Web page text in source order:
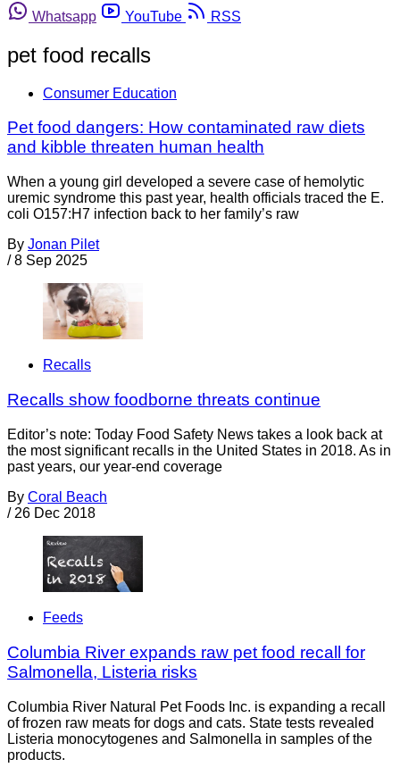
Whatsapp
YouTube RSS
pet food recalls
Consumer Education
Pet food dangers: How contaminated raw diets
and kibble threaten human health
When a young girl developed a severe case of hemolytic
uremic syndrome this past year, health officials traced the E.
coli O157:H7 infection back to her family’s raw
By Jonan Pilet
/ 8 Sep 2025
Recalls
Recalls show foodborne threats continue
Editor’s note: Today Food Safety News takes a look back at
the most significant recalls in the United States in 2018. As in
past years, our year-end coverage
By Coral Beach
/ 26 Dec 2018
Feeds
Columbia River expands raw pet food recall for
Salmonella, Listeria risks
Columbia River Natural Pet Foods Inc. is expanding a recall
of frozen raw meats for dogs and cats. State tests revealed
Listeria monocytogenes and Salmonella in samples of the
products.